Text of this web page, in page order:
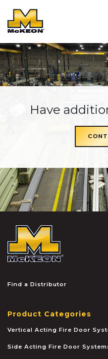
Have
Find a Distributor
Product Categories
Vertical Acting Fire Door
Side Acting Fire Door